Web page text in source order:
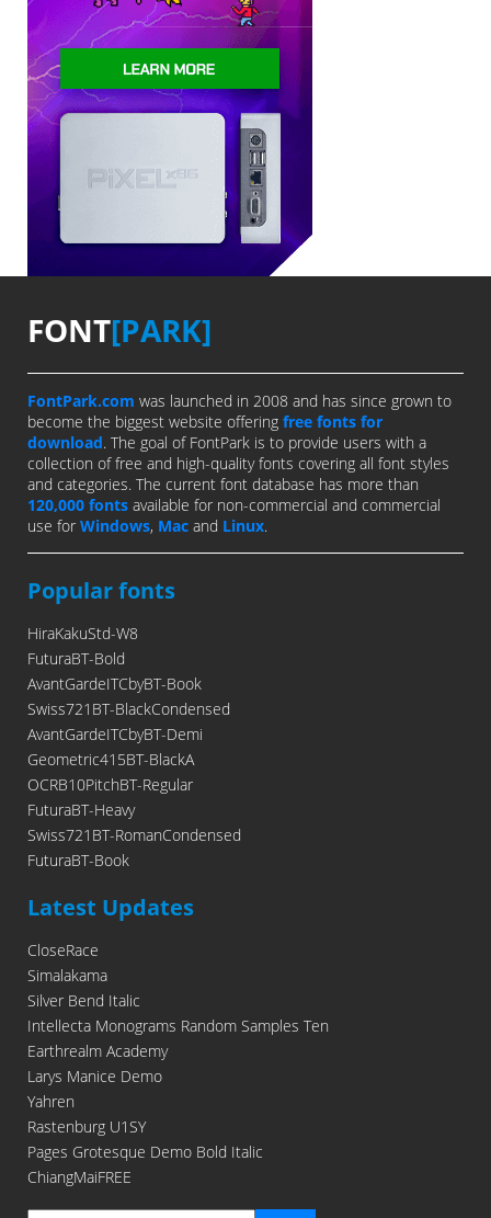
FONT[PARK]
FontPark.com was launched in 2008 and has since grown to
become the biggest website offering free fonts for
download. The goal of FontPark is to provide users with a
collection of free and high-quality fonts covering all font styles
and categories. The current font database has more than
120,000 fonts available for non-commercial and commercial
use for Windows, Mac and Linux.
Popular fonts
HiraKakuStd-W8
FuturaBT-Bold
AvantGardeITCbyBT-Book
Swiss721BT-BlackCondensed
AvantGardeITCbyBT-Demi
Geometric415BT-BlackA
OCRB10PitchBT-Regular
FuturaBT-Heavy
Swiss721BT-RomanCondensed
FuturaBT-Book
Latest Updates
CloseRace
Simalakama
Silver Bend Italic
Intellecta Monograms Random Samples Ten
Earthrealm Academy
Larys Manice Demo
Yahren
Rastenburg U1SY
Pages Grotesque Demo Bold Italic
ChiangMaiFREE